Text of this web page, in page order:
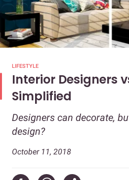
LIFESTYLE
Interior Designers
Simplified
Designers can decorate,
design?
October 11, 2018